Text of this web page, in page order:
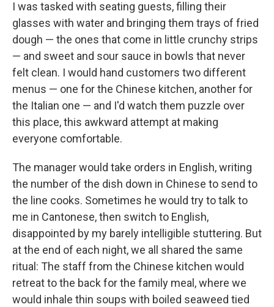
I was tasked with seating guests, filling their
glasses with water and bringing them trays of fried
dough — the ones that come in little crunchy strips
— and sweet and sour sauce in bowls that never
felt clean. I would hand customers two different
menus — one for the Chinese kitchen, another for
the Italian one — and I'd watch them puzzle over
this place, this awkward attempt at making
everyone comfortable.
The manager would take orders in English, writing
the number of the dish down in Chinese to send to
the line cooks. Sometimes he would try to talk to
me in Cantonese, then switch to English,
disappointed by my barely intelligible stuttering. But
at the end of each night, we all shared the same
ritual: The staff from the Chinese kitchen would
retreat to the back for the family meal, where we
would inhale thin soups with boiled seaweed tied